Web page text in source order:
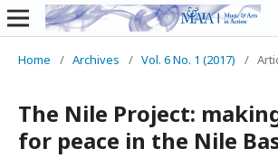
Home / Archives / Vol. 6 No. 1 (2017) /
The Nile Project:
for peace in the Nile